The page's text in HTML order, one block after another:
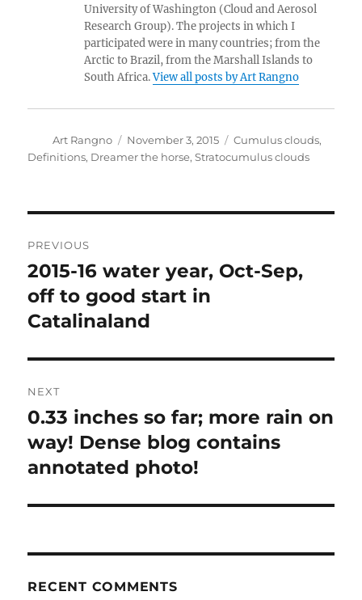
University of Washington (Cloud and Aerosol
Research Group). The projects in which I
participated were in many countries; from the
Arctic to Brazil, from the Marshall Islands to
South Africa.View all posts by Art Rangno
Author
Art Rangno
Posted
on
November 3, 2015 Categories
Cumulus clouds,
Definitions, Dreamer the horse,Stratocumulus clouds
navigation
PREVIOUS
Previous
post:
2015-16 water year, Oct-Sep,
off to good start in
Catalinaland
NEXT
Next
post:
0.33 inches so far; more rain on
way! Dense blog contains
annotated photo!
RECENT COMMENTS